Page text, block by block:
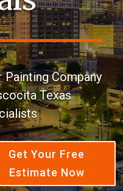
Painting Company
Texas
Get Your Free
Estimate Now